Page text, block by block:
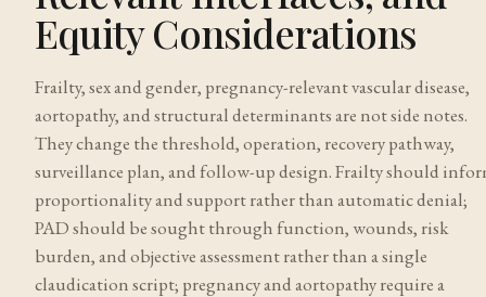
Equity Considerations
Frailty, sex and gender, pregnancy-relevant vascular disease,
aortopathy, and structural determinants are not side notes.
They change the threshold, operation, recovery pathway,
surveillance plan, and follow-up design. Frailty should
proportionality and support rather than automatic denial;
PAD should be sought through function, wounds, risk
burden, and objective assessment rather than a single
claudication script; pregnancy and aortopathy require a